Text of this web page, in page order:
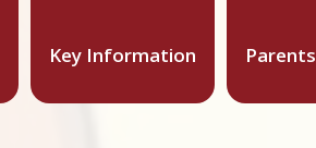
Key Information Parents